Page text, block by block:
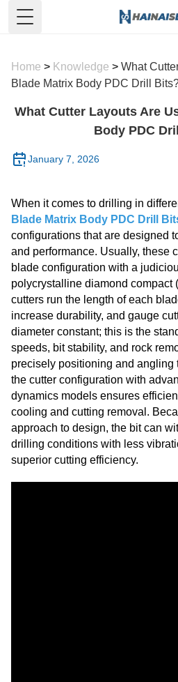
Toggle Menu
Home > Knowledge > What
Blade Matrix Body PDC Drill
What Cutter Layouts Are
Body PDC
January 7, 2026
When it comes to drilling in
Blade Matrix Body PDC Drill
configurations that are designed
and performance. Usually, these
blade configuration with a
polycrystalline diamond compact
cutters run the length of each
increase durability, and gauge
diameter constant; this is the
speeds, bit stability, and rock
precisely positioning and angling
the cutter configuration with
dynamics models ensures
cooling and cutting removal.
approach to design, the bit can
drilling conditions with less
superior cutting efficiency.